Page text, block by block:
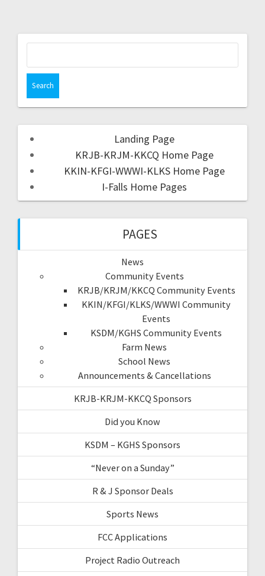
Landing Page
KRJB-KRJM-KKCQ Home Page
KKIN-KFGI-WWWI-KLKS Home Page
I-Falls Home Pages
PAGES
News
Community Events
KRJB/KRJM/KKCQ Community Events
KKIN/KFGI/KLKS/WWWI Community
Events
KSDM/KGHS Community Events
Farm News
School News
Announcements & Cancellations
KRJB-KRJM-KKCQ Sponsors
Did you Know
KSDM – KGHS Sponsors
“Never on a Sunday”
R & J Sponsor Deals
Sports News
FCC Applications
Project Radio Outreach